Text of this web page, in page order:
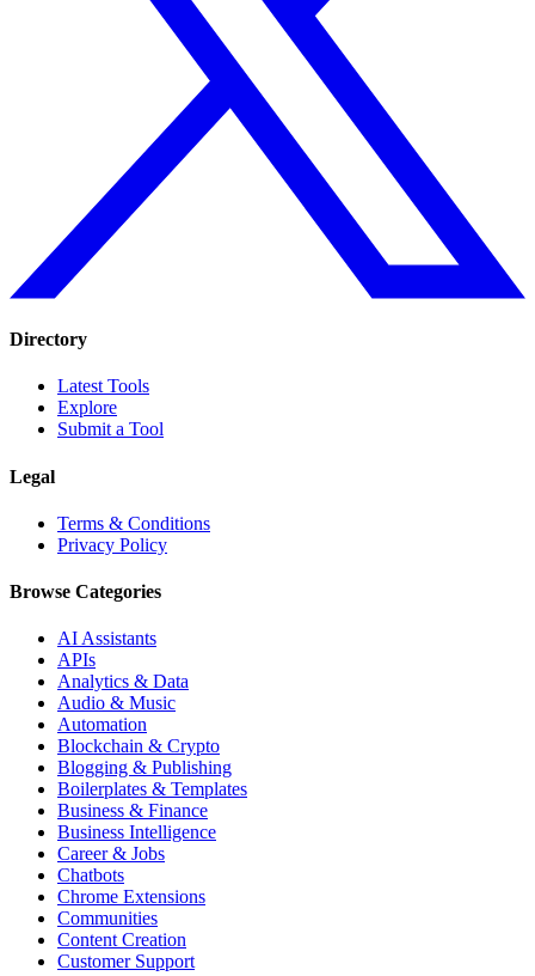
Directory
Latest Tools
Explore
Submit a Tool
Legal
Terms & Conditions
Privacy Policy
Browse Categories
AI Assistants
APIs
Analytics & Data
Audio & Music
Automation
Blockchain & Crypto
Blogging & Publishing
Boilerplates & Templates
Business & Finance
Business Intelligence
Career & Jobs
Chatbots
Chrome Extensions
Communities
Content Creation
Customer Support